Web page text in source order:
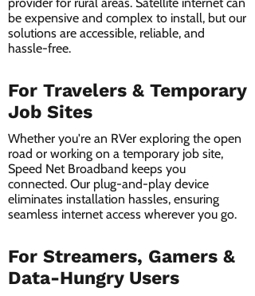
be expensive and complex to install, but our
solutions are accessible, reliable, and
hassle-free.
For Travelers & Temporary
Job Sites
Whether you're an RVer exploring the open
road or working on a temporary job site,
Speed Net Broadband keeps you
connected. Our plug-and-play device
eliminates installation hassles, ensuring
seamless internet access wherever you go.
For Streamers, Gamers &
Data-Hungry Users